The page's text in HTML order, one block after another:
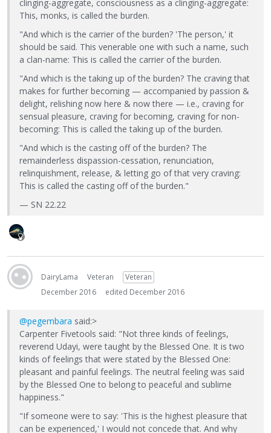
clinging-aggregate, consciousness as a clinging-aggregate:
This, monks, is called the burden.
"And which is the carrier of the burden? 'The person,' it
should be said. This venerable one with such a name, such
a clan-name: This is called the carrier of the burden.
"And which is the taking up of the burden? The craving that
makes for further becoming — accompanied by passion &
delight, relishing now here & now there — i.e., craving for
sensual pleasure, craving for becoming, craving for non-
becoming: This is called the taking up of the burden.
"And which is the casting off of the burden? The
remainderless dispassion-cessation, renunciation,
relinquishment, release, & letting go of that very craving:
This is called the casting off of the burden."
— SN 22.22
DairyLama Veteran
Veteran
December 2016
edited December 2016
@pegembara said:>
Carpenter Fivetools said: "Not three kinds of feelings,
reverend Udayi, were taught by the Blessed One. It is two
kinds of feelings that were stated by the Blessed One:
pleasant and painful feelings. The neutral feeling was said
by the Blessed One to belong to peaceful and sublime
happiness."
"If someone were to say: 'This is the highest pleasure that
can be experienced,' I would not concede that. And why